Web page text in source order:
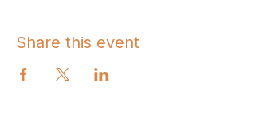
Share this event